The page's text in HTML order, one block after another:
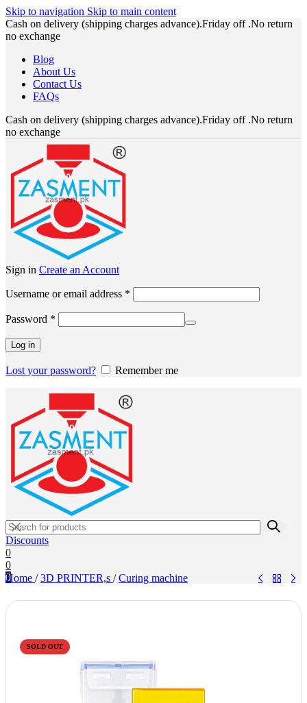
Skip to navigation Skip to main content
Cash on delivery (shipping charges advance).Friday off .No return
no exchange
Blog
About Us
Contact Us
FAQs
Cash on delivery (shipping charges advance).Friday off .No return
no exchange
Sign in Create an Account
Username or email address *
Password *
Log in
Lost your password? Remember me
Discounts
0
0
0
Home / 3D PRINTER,s / Curing machine
SOLD OUT